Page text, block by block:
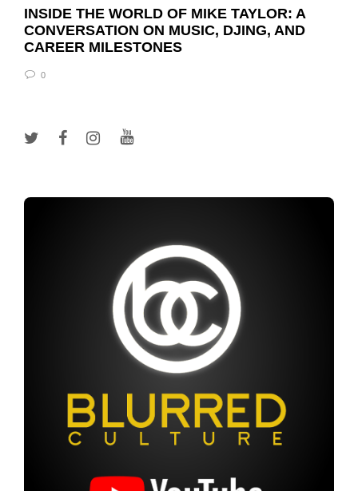
INSIDE THE WORLD OF MIKE TAYLOR: A
CONVERSATION ON MUSIC, DJING, AND
CAREER MILESTONES
0